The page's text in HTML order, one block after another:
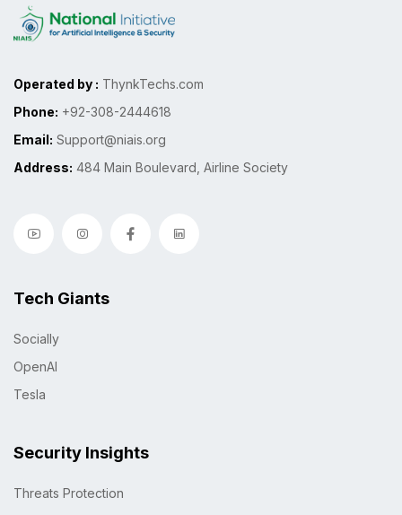
Operated by : ThynkTechs.com
Phone: +92-308-2444618
Email: Support@niais.org
Address: 484 Main Boulevard, Airline Society
Tech Giants
Socially
OpenAI
Tesla
Security Insights
Threats Protection